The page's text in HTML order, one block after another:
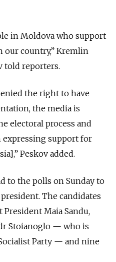
in Moldova who support
our country,” Kremlin
told reporters.
the right to have
the media is
electoral process and
support for
Peskov added.
to the polls on Sunday to
The candidates
Maia Sandu,
Stoianoglo — who is
Party — and nine